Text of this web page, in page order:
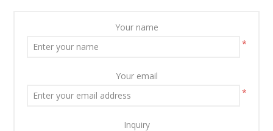
Your name
*
Your email
*
Inquiry